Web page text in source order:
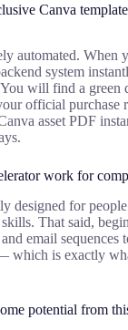
Canva
automated. When
system
will find a green
official purchase
asset PDF
work for
designed for
That said,
email sequences
which is exactly
potential from